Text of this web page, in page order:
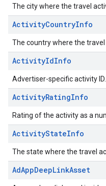
The city where the travel
ActivityCountryInfo
The country where the travel
ActivityIdInfo
Advertiser-specific activity ID.
ActivityRatingInfo
Rating of the activity as a
ActivityStateInfo
The state where the travel
AdAppDeepLinkAsset